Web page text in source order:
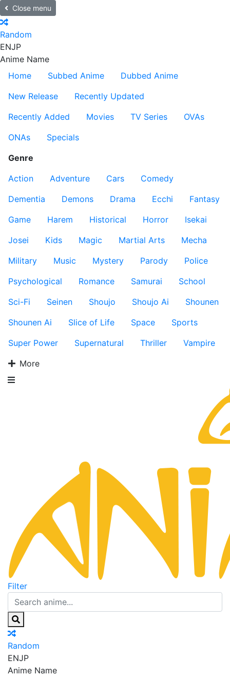
Close menu
Random
ENJP
Anime Name
Home
Subbed Anime
Dubbed Anime
New Release
Recently Updated
Recently Added
Movies TV Series
OVAs
ONAs
Specials
Genre
Action
Adventure Cars
Comedy
Dementia
Demons Drama Ecchi
Fantasy
Game
Harem Historical Horror
Isekai
Josei
Kids Magic Martial Arts
Mecha
Military
Music Mystery Parody
Police
Psychological
Romance Samurai
School
Sci-Fi
Seinen Shoujo Shoujo Ai
Shounen
Shounen Ai
Slice of Life Space
Sports
Super Power
Supernatural Thriller
Vampire
More
Filter
Random
ENJP
Anime Name